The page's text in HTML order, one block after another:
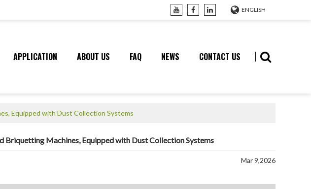
ENGLISH
APPLICATION ABOUT US FAQ NEWS CONTACT US
Equipped with Dust Collection Systems
Briquetting Machines, Equipped with Dust Collection Systems
Mar 9,2026